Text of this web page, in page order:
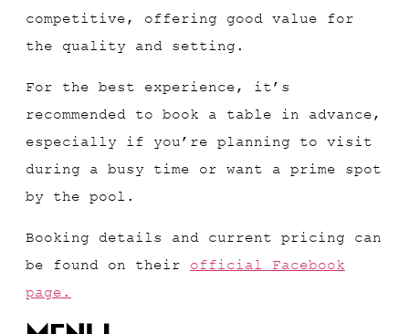
competitive, offering good value for
the quality and setting.
For the best experience, it’s
recommended to book a table in advance,
especially if you’re planning to visit
during a busy time or want a prime spot
by the pool.
Booking details and current pricing can
be found on their official Facebook
page.